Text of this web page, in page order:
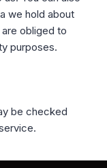
we hold about
obliged to
purposes.
be checked